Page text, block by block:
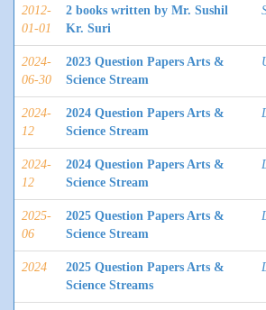
2012-
01-01
2 books written by Mr. Sushil
Kr. Suri
2024-
06-30
2023 Question Papers Arts &
Science Stream
2024-
12
2024 Question Papers Arts &
Science Stream
2024-
12
2024 Question Papers Arts &
Science Stream
2025-
06
2025 Question Papers Arts &
Science Stream
2024
2025 Question Papers Arts &
Science Streams